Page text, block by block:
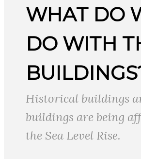
WHAT DO
DO WITH
Historical buildings
buildings are being
the Sea Level Rise.